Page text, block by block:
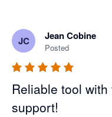
JC Jean Cobine
Posted
Reliable tool
support!